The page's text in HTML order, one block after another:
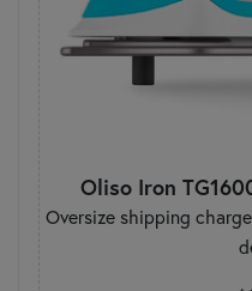
Oliso Iron
Oversize shipping